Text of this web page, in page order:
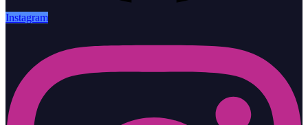
Instagram